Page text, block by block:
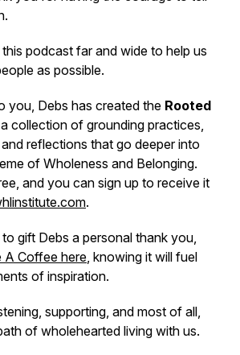
podcast far and wide to help us
as possible.
you, Debs has created the Rooted
a collection of grounding practices,
reflections that go deeper into
of Wholeness and Belonging.
and you can sign up to receive it
.
gift Debs a personal thank you,
A Coffee here, knowing it will fuel
of inspiration.
supporting, and most of all,
of wholehearted living with us.